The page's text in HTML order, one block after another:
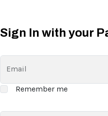
Sign In with your
Email
Remember me